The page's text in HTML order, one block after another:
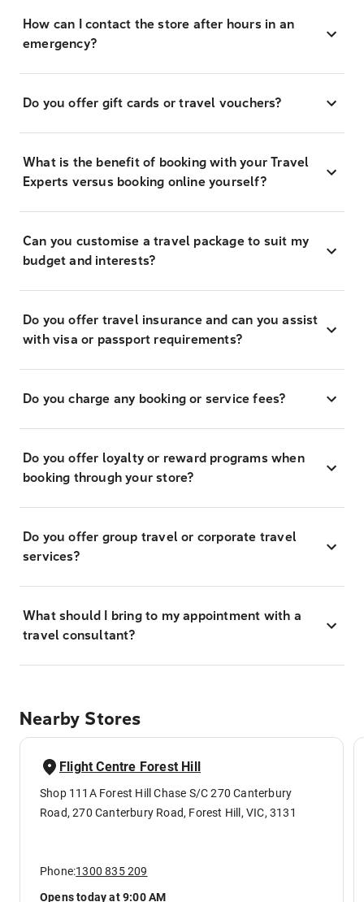
How can I contact the store after hours in an
emergency?
Do you offer gift cards or travel vouchers?
What is the benefit of booking with your Travel
Experts versus booking online yourself?
Can you customise a travel package to suit my
budget and interests?
Do you offer travel insurance and can you assist
with visa or passport requirements?
Do you charge any booking or service fees?
Do you offer loyalty or reward programs when
booking through your store?
Do you offer group travel or corporate travel
services?
What should I bring to my appointment with a
travel consultant?
Nearby Stores
Flight Centre Forest Hill
Shop 111A Forest Hill Chase S/C 270 Canterbury
Road, 270 Canterbury Road, Forest Hill, VIC, 3131
Phone:1300 835 209
Opens today at 9:00 AM